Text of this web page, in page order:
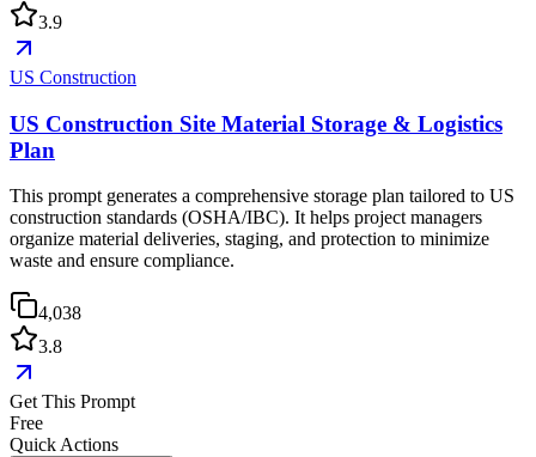
3.9
US Construction
US Construction Site Material Storage & Logistics
Plan
This prompt generates a comprehensive storage plan tailored to US
construction standards (OSHA/IBC). It helps project managers
organize material deliveries, staging, and protection to minimize
waste and ensure compliance.
4,038
3.8
Get This Prompt
Free
Quick Actions